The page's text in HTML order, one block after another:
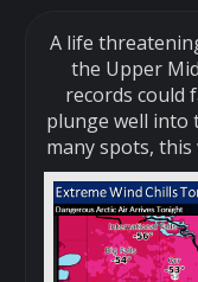
A life
the Upper
records could
plunge well into
many spots, this